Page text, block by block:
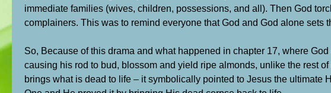
immediate families (wives, children, possessions, and all). Then God
complainers. This was to remind everyone that God and God alone sets
So, Because of this drama and what happened in chapter 17, where
causing his rod to bud, blossom and yield ripe almonds, unlike the rest
brings what is dead to life – it symbolically pointed to Jesus the ultimate